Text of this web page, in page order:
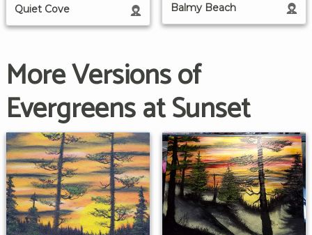
Quiet Cove Balmy Beach
More Versions of
Evergreens at Sunset